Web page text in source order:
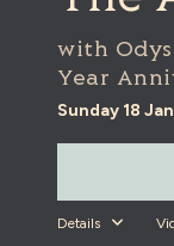
with
Year
Sunday 18
Details